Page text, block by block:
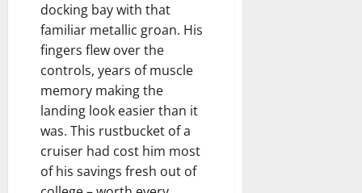
docking bay with that
familiar metallic groan. His
fingers flew over the
controls, years of muscle
memory making the
landing look easier than it
was. This rustbucket of a
cruiser had cost him most
of his savings fresh out of